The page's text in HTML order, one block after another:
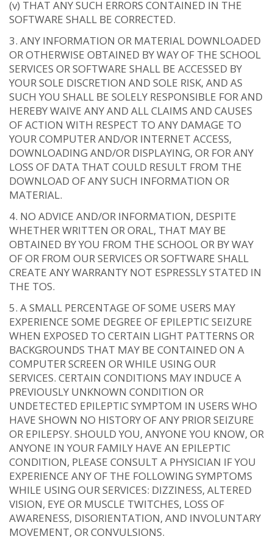
(v) THAT ANY SUCH ERRORS CONTAINED IN THE
SOFTWARE SHALL BE CORRECTED.
ANY INFORMATION OR MATERIAL DOWNLOADED
OR OTHERWISE OBTAINED BY WAY OF THE SCHOOL
SERVICES OR SOFTWARE SHALL BE ACCESSED BY
YOUR SOLE DISCRETION AND SOLE RISK, AND AS
SUCH YOU SHALL BE SOLELY RESPONSIBLE FOR AND
HEREBY WAIVE ANY AND ALL CLAIMS AND CAUSES
OF ACTION WITH RESPECT TO ANY DAMAGE TO
YOUR COMPUTER AND/OR INTERNET ACCESS,
DOWNLOADING AND/OR DISPLAYING, OR FOR ANY
LOSS OF DATA THAT COULD RESULT FROM THE
DOWNLOAD OF ANY SUCH INFORMATION OR
MATERIAL.
NO ADVICE AND/OR INFORMATION, DESPITE
WHETHER WRITTEN OR ORAL, THAT MAY BE
OBTAINED BY YOU FROM THE SCHOOL OR BY WAY
OF OR FROM OUR SERVICES OR SOFTWARE SHALL
CREATE ANY WARRANTY NOT ESPRESSLY STATED IN
THE TOS.
A SMALL PERCENTAGE OF SOME USERS MAY
EXPERIENCE SOME DEGREE OF EPILEPTIC SEIZURE
WHEN EXPOSED TO CERTAIN LIGHT PATTERNS OR
BACKGROUNDS THAT MAY BE CONTAINED ON A
COMPUTER SCREEN OR WHILE USING OUR
SERVICES. CERTAIN CONDITIONS MAY INDUCE A
PREVIOUSLY UNKNOWN CONDITION OR
UNDETECTED EPILEPTIC SYMPTOM IN USERS WHO
HAVE SHOWN NO HISTORY OF ANY PRIOR SEIZURE
OR EPILEPSY. SHOULD YOU, ANYONE YOU KNOW, OR
ANYONE IN YOUR FAMILY HAVE AN EPILEPTIC
CONDITION, PLEASE CONSULT A PHYSICIAN IF YOU
EXPERIENCE ANY OF THE FOLLOWING SYMPTOMS
WHILE USING OUR SERVICES: DIZZINESS, ALTERED
VISION, EYE OR MUSCLE TWITCHES, LOSS OF
AWARENESS, DISORIENTATION, AND INVOLUNTARY
MOVEMENT, OR CONVULSIONS.